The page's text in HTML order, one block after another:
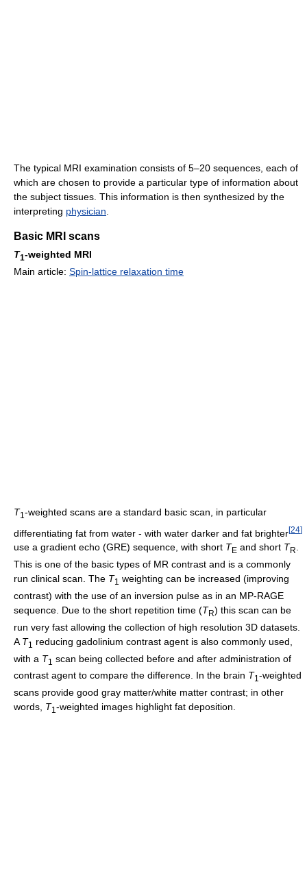
The typical MRI examination consists of 5–20 sequences, each of
which are chosen to provide a particular type of information about
the subject tissues. This information is then synthesized by the
interpreting physician
Basic MRI scans
T1-weighted MRI
Main article: Spin-lattice relaxation time
T1 -weighted scans are a standard basic scan, in particular
differentiating fat from water - with water darker and fat brighter[24]
use a gradient echo (GRE) sequence, with short TE and short TR.
This is one of the basic types of MR contrast and is a commonly
run clinical scan. The T1 weighting can be increased (improving
contrast) with the use of an inversion pulse as in an MP-RAGE
sequence. Due to the short repetition time (TR) this scan can be
run very fast allowing the collection of high resolution 3D datasets.
A T1
reducing gadolinium contrast agent is also commonly used,
with a T1 scan being collected before and after administration of
contrast agent to compare the difference. In the brain T1 -weighted
scans provide good gray matter/white matter contrast; in other
words, T1 -weighted images highlight fat deposition.